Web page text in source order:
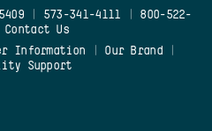
| 573-341-4111
800-522-
Contact Us
Information Our Brand
Support